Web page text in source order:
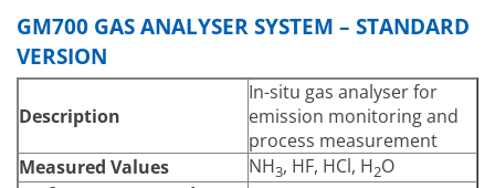
GM700 GAS ANALYSER SYSTEM – STANDARD
VERSION
Description
In-situ gas analyser for
emission monitoring and
process measurement
Measured Values
NH3, HF, HCl, H2O